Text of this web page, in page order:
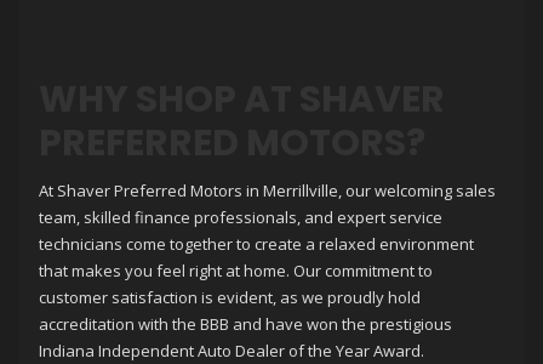
At Shaver Preferred Motors in Merrillville, our welcoming sales
team, skilled finance professionals, and expert service
technicians come together to create a relaxed environment
that makes you feel right at home. Our commitment to
customer satisfaction is evident, as we proudly hold
accreditation with the BBB and have won the prestigious
Indiana Independent Auto Dealer of the Year Award.